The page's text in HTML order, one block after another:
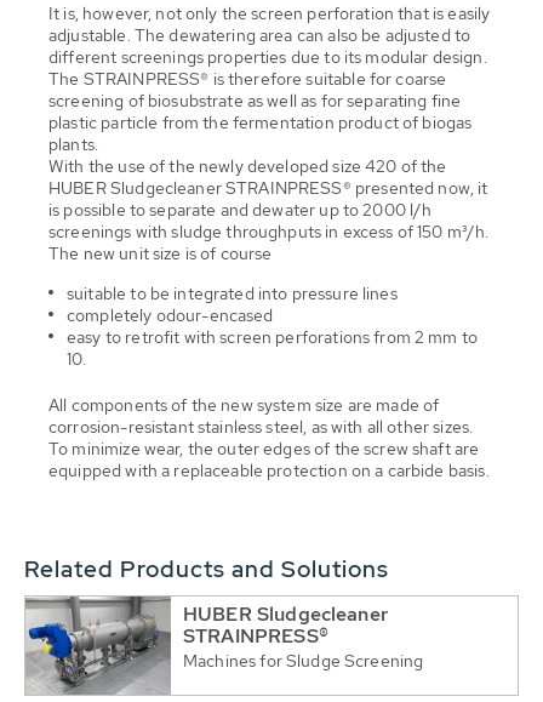
It is, however, not only the screen perforation that is easily
adjustable. The dewatering area can also be adjusted to
different screenings properties due to its modular design.
The STRAINPRESS® is therefore suitable for coarse
screening of biosubstrate as well as for separating fine
plastic particle from the fermentation product of biogas
plants.
With the use of the newly developed size 420 of the
HUBER Sludgecleaner STRAINPRESS® presented now, it
is possible to separate and dewater up to 2000 l/h
screenings with sludge throughputs in excess of 150 m³/h.
The new unit size is of course
suitable to be integrated into pressure lines
completely odour-encased
easy to retrofit with screen perforations from 2 mm to
10.
All components of the new system size are made of
corrosion-resistant stainless steel, as with all other sizes.
To minimize wear, the outer edges of the screw shaft are
equipped with a replaceable protection on a carbide basis.
Related Products and Solutions
HUBER Sludgecleaner
STRAINPRESS®
Machines for Sludge Screening